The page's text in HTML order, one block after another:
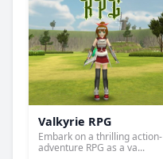
Valkyrie RPG
Embark on a thrilling action-
adventure RPG as a va...